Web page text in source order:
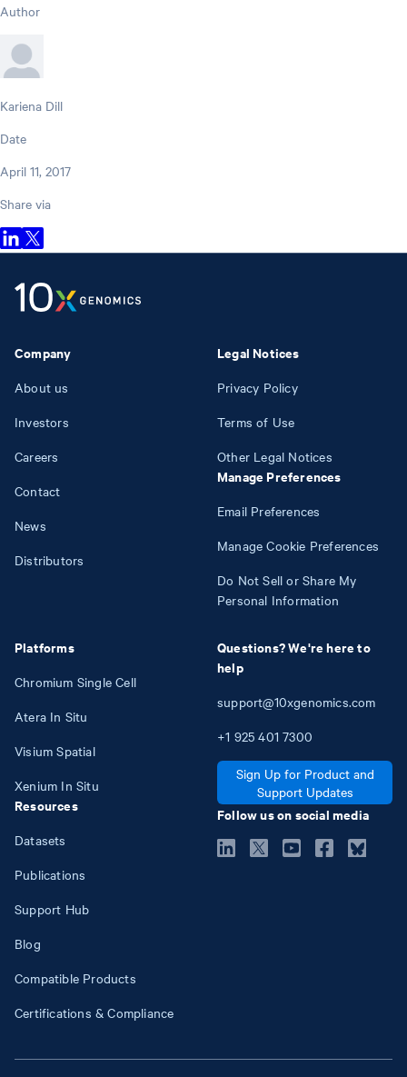
Author
Kariena Dill
Date
April 11, 2017
Share via
Company
About us
Investors
Careers
Contact
News
Distributors
Platforms
Chromium Single Cell
Atera In Situ
Visium Spatial
Xenium In Situ
Resources
Datasets
Publications
Support Hub
Blog
Compatible Products
Certifications & Compliance
Legal Notices
Privacy Policy
Terms of Use
Other Legal Notices
Manage Preferences
Email Preferences
Manage Cookie Preferences
Do Not Sell or Share My
Personal Information
Questions? We're here to
help
support@10xgenomics.com
+1 925 401 7300
Sign Up for Product and
Support Updates
Follow us on social media